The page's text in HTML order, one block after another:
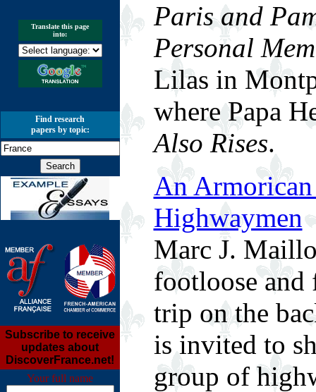
Translate this page
into:
Find research
papers by topic:
Subscribe to receive
updates about
DiscoverFrance.net!
Your full name
Paris and
Personal
Lilas in
where Papa
Also Rises.
An
Highwaymen
Marc J.
footloose and
trip on the
is invited to
group of